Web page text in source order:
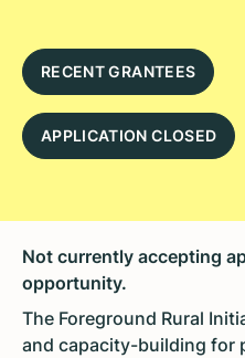
RECENT GRANTEES
APPLICATION CLOSED
Not currently accepting
opportunity.
The Foreground Rural
and capacity-building for